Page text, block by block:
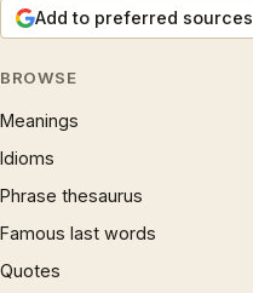
Add to preferred sources
BROWSE
Meanings
Idioms
Phrase thesaurus
Famous last words
Quotes